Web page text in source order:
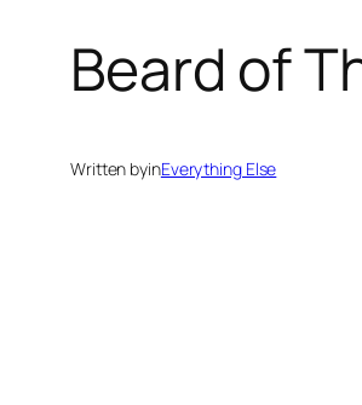
Beard of
Written byinEverything Else